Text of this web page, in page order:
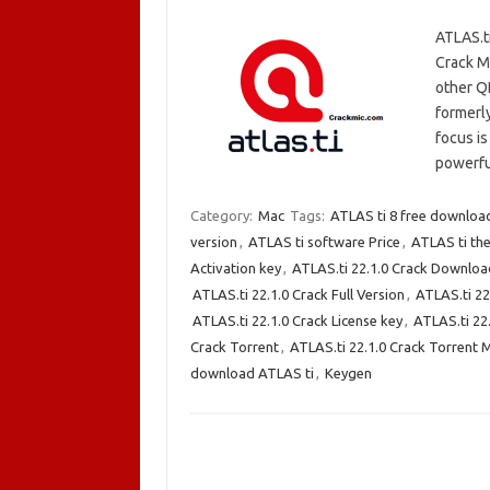
Crack
other
focus
Category: Mac Tags: ATLAS ti 8 free
version , ATLAS ti software Price , ATLAS ti
Activation key, ATLAS.ti 22.1.0 Crack
ATLAS.ti 22.1.0 Crack Full Version , ATLAS.ti
ATLAS.ti 22.1.0 Crack License key, ATLAS.ti
Crack Torrent, ATLAS.ti 22.1.0 Crack Torrent
download ATLAS ti , Keygen